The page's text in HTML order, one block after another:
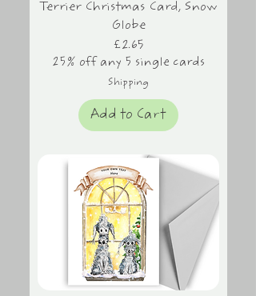
Terrier Christmas Card, Snow
Globe
Price
£2.65
25% off any 5 single cards
Shipping
Add to Cart